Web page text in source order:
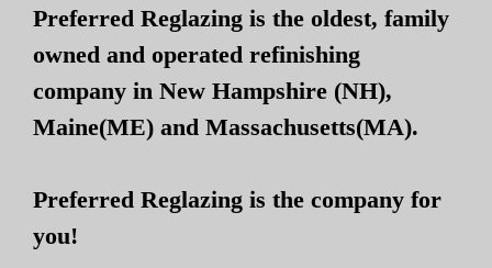
Preferred Reglazing is the oldest, family
owned and operated refinishing
company in New Hampshire (NH),
Maine(ME) and Massachusetts(MA).
Preferred Reglazing is the company for
you!